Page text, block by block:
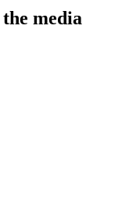
media